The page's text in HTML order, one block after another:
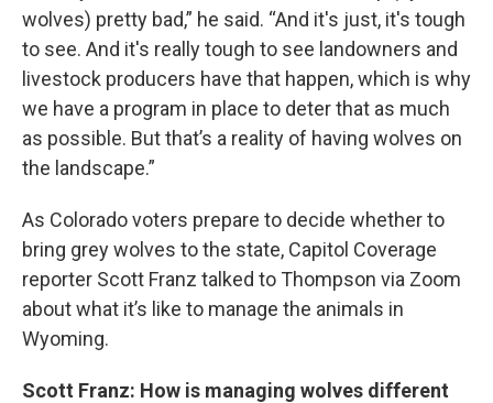
wolves) pretty bad,” he said. “And it's just, it's tough
to see. And it's really tough to see landowners and
livestock producers have that happen, which is why
we have a program in place to deter that as much
as possible. But that’s a reality of having wolves on
the landscape.”
As Colorado voters prepare to decide whether to
bring grey wolves to the state, Capitol Coverage
reporter Scott Franz talked to Thompson via Zoom
about what it’s like to manage the animals in
Wyoming.
Scott Franz: How is managing wolves different